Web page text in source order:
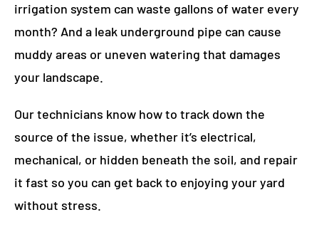
irrigation system can waste gallons of water every
month? And a leak underground pipe can cause
muddy areas or uneven watering that damages
your landscape.
Our technicians know how to track down the
source of the issue, whether it’s electrical,
mechanical, or hidden beneath the soil, and repair
it fast so you can get back to enjoying your yard
without stress.